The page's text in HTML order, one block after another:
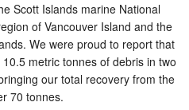
Scott Islands marine National
of Vancouver Island and the
We were proud to report that
metric tonnes of debris in two
our total recovery from the
70 tonnes.